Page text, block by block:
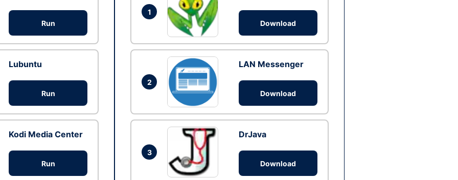
Run
Lubuntu
Run
Kodi Media Center
Run
1
Download
2
LAN Messenger
Download
3
DrJava
Download